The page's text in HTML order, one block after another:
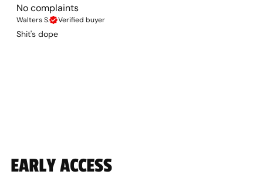
No complaints
Walters S. Verified buyer
Shit's dope
EARLY ACCESS